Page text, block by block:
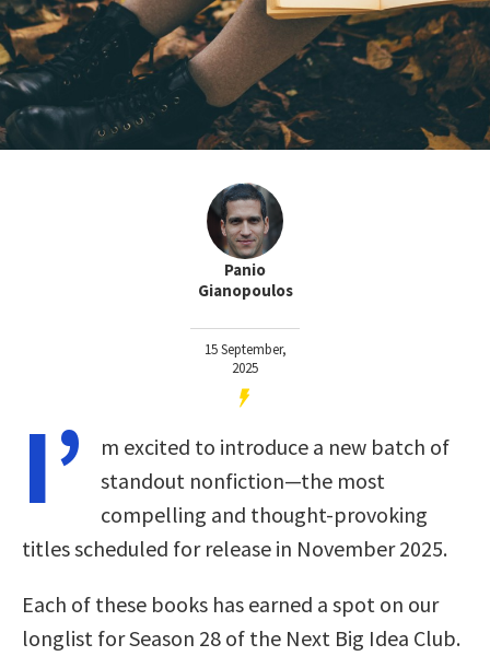
Panio
Gianopoulos
15 September,
2025
I’
m excited to introduce a new batch of
standout nonfiction—the most
compelling and thought-provoking
titles scheduled for release in November 2025.
Each of these books has earned a spot on our
longlist for Season 28 of the Next Big Idea Club.